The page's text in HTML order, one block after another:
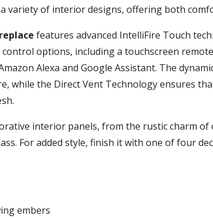
variety of interior designs, offering both
features advanced IntelliFire Touch
options, including a touchscreen
Alexa and Google Assistant. The
while the Direct Vent Technology ensures
interior panels, from the rustic charm
For added style, finish it with one of four
embers